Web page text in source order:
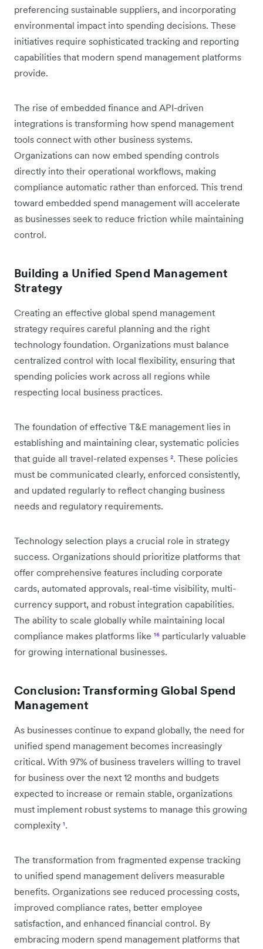
preferencing sustainable suppliers, and incorporating
environmental impact into spending decisions. These
initiatives require sophisticated tracking and reporting
capabilities that modern spend management platforms
provide.
The rise of embedded finance and API-driven
integrations is transforming how spend management
tools connect with other business systems.
Organizations can now embed spending controls
directly into their operational workflows, making
compliance automatic rather than enforced. This trend
toward embedded spend management will accelerate
as businesses seek to reduce friction while maintaining
control.
Building a Unified Spend Management
Strategy
Creating an effective global spend management
strategy requires careful planning and the right
technology foundation. Organizations must balance
centralized control with local flexibility, ensuring that
spending policies work across all regions while
respecting local business practices.
The foundation of effective T&E management lies in
establishing and maintaining clear, systematic policies
that guide all travel-related expenses ². These policies
must be communicated clearly, enforced consistently,
and updated regularly to reflect changing business
needs and regulatory requirements.
Technology selection plays a crucial role in strategy
success. Organizations should prioritize platforms that
offer comprehensive features including corporate
cards, automated approvals, real-time visibility, multi-
currency support, and robust integration capabilities.
The ability to scale globally while maintaining local
compliance makes platforms like ¹⁶ particularly valuable
for growing international businesses.
Conclusion: Transforming Global Spend
Management
As businesses continue to expand globally, the need for
unified spend management becomes increasingly
critical. With 97% of business travelers willing to travel
for business over the next 12 months and budgets
expected to increase or remain stable, organizations
must implement robust systems to manage this growing
complexity ¹.
The transformation from fragmented expense tracking
to unified spend management delivers measurable
benefits. Organizations see reduced processing costs,
improved compliance rates, better employee
satisfaction, and enhanced financial control. By
embracing modern spend management platforms that